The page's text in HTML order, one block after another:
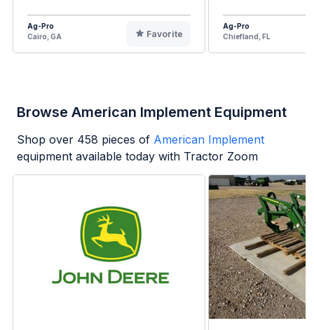
Ag-Pro
Cairo, GA
Favorite
Ag-Pro
Chiefland, FL
Browse American Implement Equipment
Shop over 458 pieces of American Implement
equipment available today with Tractor Zoom